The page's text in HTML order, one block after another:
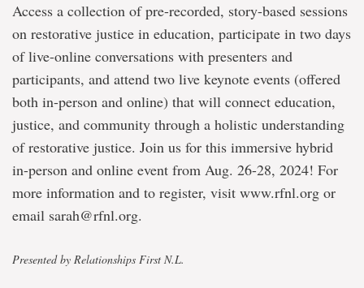
Access a collection of pre-recorded, story-based sessions
on restorative justice in education, participate in two days
of live-online conversations with presenters and
participants, and attend two live keynote events (offered
both in-person and online) that will connect education,
justice, and community through a holistic understanding
of restorative justice. Join us for this immersive hybrid
in-person and online event from Aug. 26-28, 2024! For
more information and to register, visit www.rfnl.org or
email sarah@rfnl.org.
Presented by Relationships First N.L.